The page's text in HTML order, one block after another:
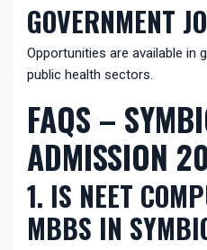
GOVERNMENT
Opportunities are available in
public health sectors.
FAQS –
ADMISSION
1. IS NEET
MBBS IN